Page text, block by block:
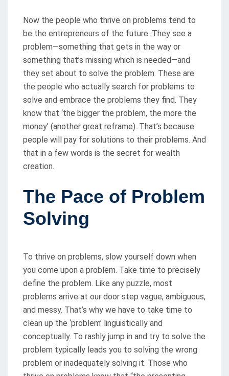
Now the people who thrive on problems tend to
be the entrepreneurs of the future. They see a
problem—something that gets in the way or
something that’s missing which is needed—and
they set about to solve the problem. These are
the people who actually search for problems to
solve and embrace the problems they find. They
know that ‘the bigger the problem, the more the
money’ (another great reframe). That’s because
people will pay for solutions to their problems. And
that in a few words is the secret for wealth
creation.
The Pace of Problem
Solving
To thrive on problems, slow yourself down when
you come upon a problem. Take time to precisely
define the problem. Like any puzzle, most
problems arrive at our door step vague, ambiguous,
and messy. That’s why we have to take time to
clean up the ‘problem’ linguistically and
conceptually. To rashly jump in and try to solve the
problem typically leads you to solving the wrong
problem or inadequately solving it. Those who